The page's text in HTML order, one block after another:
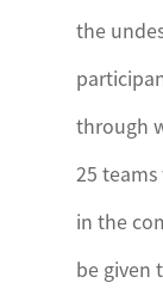
the
through
25
in the
be given